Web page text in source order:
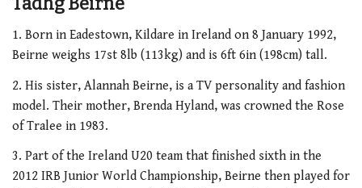
1. Born in Eadestown, Kildare in Ireland on 8 January 1992,
Beirne weighs 17st 8lb (113kg) and is 6ft 6in (198cm) tall.
2. His sister, Alannah Beirne, is a TV personality and fashion
model. Their mother, Brenda Hyland, was crowned the Rose
of Tralee in 1983.
3. Part of the Ireland U20 team that finished sixth in the
2012 IRB Junior World Championship, Beirne then played for